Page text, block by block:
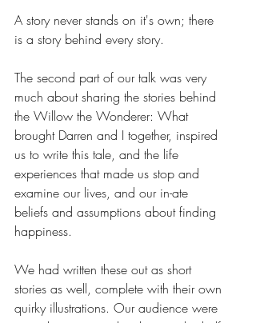
A story never stands on it's own; there
is a story behind every story.
The second part of our talk was very
much about sharing the stories behind
the Willow the Wonderer: What
brought Darren and I together, inspired
us to write this tale, and the life
experiences that made us stop and
examine our lives, and our in-ate
beliefs and assumptions about finding
happiness.
We had written these out as short
stories as well, complete with their own
quirky illustrations. Our audience were